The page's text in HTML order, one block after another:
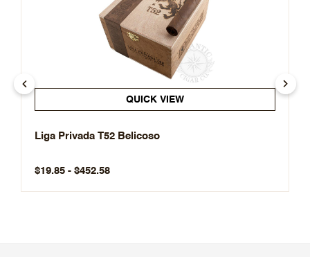
QUICK VIEW
Liga Privada T52 Belicoso
$19.85 - $452.58